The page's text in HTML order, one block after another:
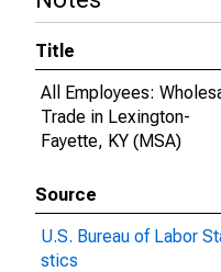
Title
All Employees:
Trade in Lexington-
Fayette, KY (MSA)
Source
U.S. Bureau of Labor
stics